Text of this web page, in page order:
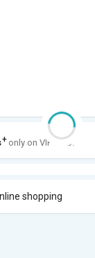
+ only on VIP Club.
shopping